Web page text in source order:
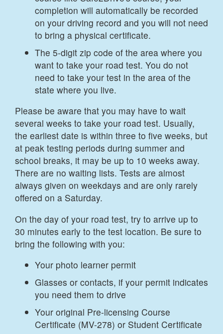
completion will automatically be recorded
on your driving record and you will not need
to bring a physical certificate.
The 5-digit zip code of the area where you
want to take your road test. You do not
need to take your test in the area of the
state where you live.
Please be aware that you may have to wait
several weeks to take your road test. Usually,
the earliest date is within three to five weeks, but
at peak testing periods during summer and
school breaks, it may be up to 10 weeks away.
There are no waiting lists. Tests are almost
always given on weekdays and are only rarely
offered on a Saturday.
On the day of your road test, try to arrive up to
30 minutes early to the test location. Be sure to
bring the following with you:
Your photo learner permit
Glasses or contacts, if your permit indicates
you need them to drive
Your original Pre-licensing Course
Certificate (MV-278) or Student Certificate